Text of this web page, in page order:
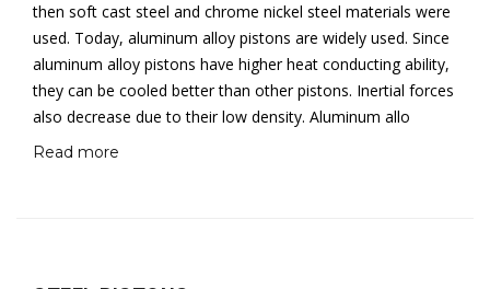
then soft cast steel and chrome nickel steel materials were
used. Today, aluminum alloy pistons are widely used. Since
aluminum alloy pistons have higher heat conducting ability,
they can be cooled better than other pistons. Inertial forces
also decrease due to their low density. Aluminum allo
Read more